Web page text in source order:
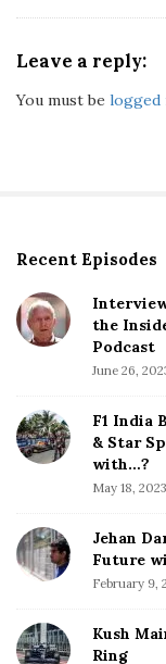
Leave a reply:
You must be logged
S
t
e
d
e
b
Recent Episodes
the
Podcast
June 26,
F1 India
& Star
with…?
May 18, 2023
Jehan
Future
February 9,
Kush
Ring